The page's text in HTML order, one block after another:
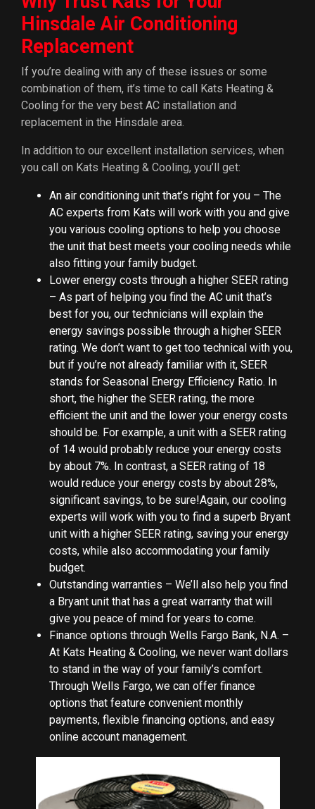
Hinsdale Air Conditioning
Replacement
If you’re dealing with any of these issues or some
combination of them, it’s time to call Kats Heating &
Cooling for the very best AC installation and
replacement in the Hinsdale area.
In addition to our excellent installation services, when
you call on Kats Heating & Cooling, you’ll get:
An air conditioning unit that’s right for you – The
AC experts from Kats will work with you and give
you various cooling options to help you choose
the unit that best meets your cooling needs while
also fitting your family budget.
Lower energy costs through a higher SEER rating
– As part of helping you find the AC unit that’s
best for you, our technicians will explain the
energy savings possible through a higher SEER
rating. We don’t want to get too technical with you,
but if you’re not already familiar with it, SEER
stands for Seasonal Energy Efficiency Ratio. In
short, the higher the SEER rating, the more
efficient the unit and the lower your energy costs
should be. For example, a unit with a SEER rating
of 14 would probably reduce your energy costs
by about 7%. In contrast, a SEER rating of 18
would reduce your energy costs by about 28%,
significant savings, to be sure!Again, our cooling
experts will work with you to find a superb Bryant
unit with a higher SEER rating, saving your energy
costs, while also accommodating your family
budget.
Outstanding warranties – We’ll also help you find
a Bryant unit that has a great warranty that will
give you peace of mind for years to come.
Finance options through Wells Fargo Bank, N.A. –
At Kats Heating & Cooling, we never want dollars
to stand in the way of your family’s comfort.
Through Wells Fargo, we can offer finance
options that feature convenient monthly
payments, flexible financing options, and easy
online account management.